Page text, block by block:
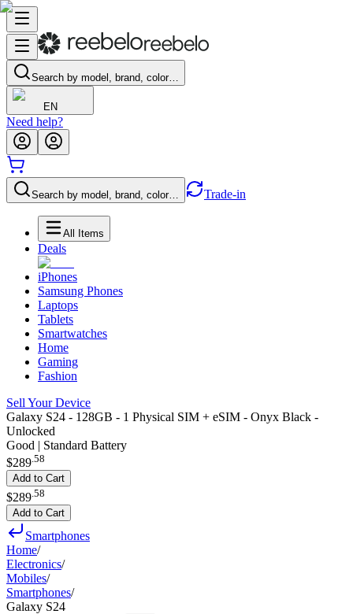
Search by model, brand, color…
EN
Need help?
Search by model, brand, color… Trade-in
All Items
Deals
iPhones
Samsung Phones
Laptops
Tablets
Smartwatches
Home
Gaming
Fashion
Sell Your Device
Galaxy S24 - 128GB - 1 Physical SIM + eSIM - Onyx Black -
Unlocked
Good | Standard Battery
$289.58
Add to Cart
$289 58
Add to Cart
Smartphones
Home/
Electronics/
Mobiles/
Smartphones/
Galaxy S24